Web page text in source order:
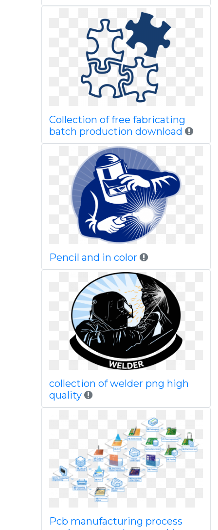
Collection of free fabricating
batch production download
Pencil and in color
collection of welder png high
quality
Pcb manufacturing process